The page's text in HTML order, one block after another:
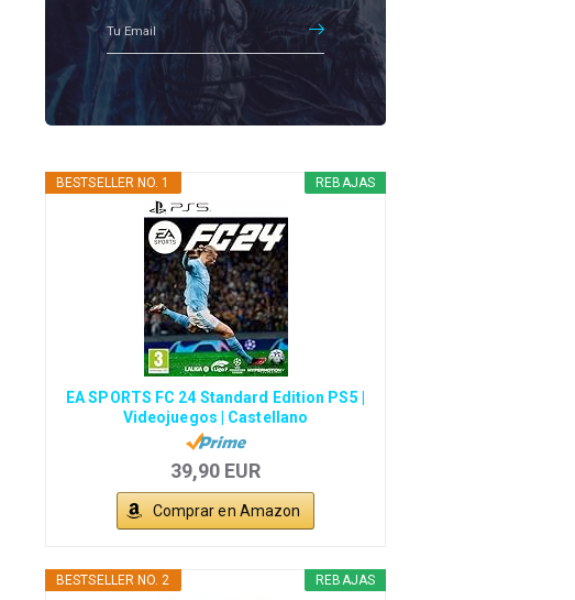
REBAJAS
BESTSELLER NO. 1
EA SPORTS FC 24 Standard Edition PS5 |
Videojuegos | Castellano
39,90 EUR
Comprar en Amazon
REBAJAS
BESTSELLER NO. 2